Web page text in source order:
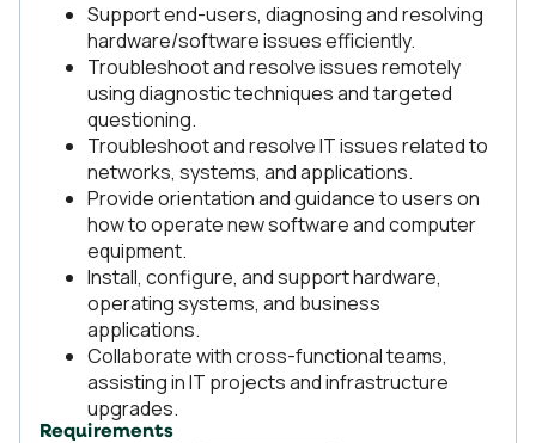
Support end-users, diagnosing and resolving
hardware/software issues efficiently.
Troubleshoot and resolve issues remotely
using diagnostic techniques and targeted
questioning.
Troubleshoot and resolve IT issues related to
networks, systems, and applications.
Provide orientation and guidance to users on
how to operate new software and computer
equipment.
Install, configure, and support hardware,
operating systems, and business
applications.
Collaborate with cross-functional teams,
assisting in IT projects and infrastructure
upgrades.
Requirements